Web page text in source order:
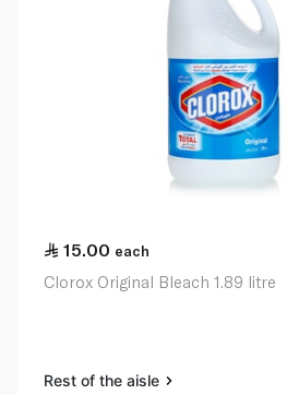
15.00 each
Clorox Original Bleach 1.89 litre
Rest of the aisle